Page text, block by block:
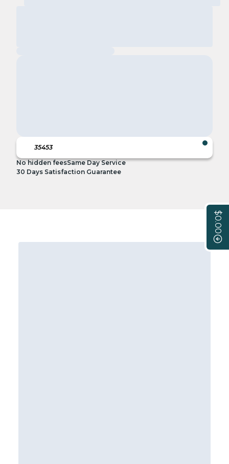
$0.00
No hidden feesSame Day Service
30 Days Satisfaction Guarantee